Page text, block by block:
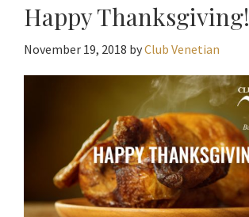
Happy Thanksgiving!
November 19, 2018 byClub Venetian